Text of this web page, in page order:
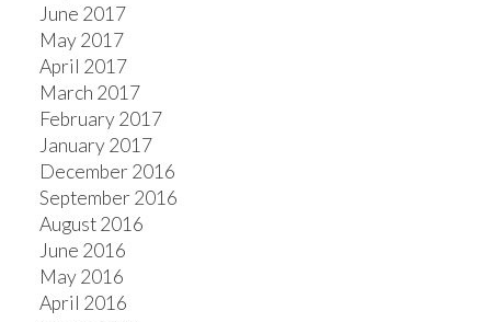
June 2017
May 2017
April 2017
March 2017
February 2017
January 2017
December 2016
September 2016
August 2016
June 2016
May 2016
April 2016